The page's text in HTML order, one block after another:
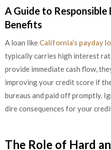
A Guide to
Benefits
A loan like California’s payday
typically carries high interest
provide immediate cash flow,
improving your credit score if
bureaus and paid off promptly.
dire consequences for your
The Role of Hard